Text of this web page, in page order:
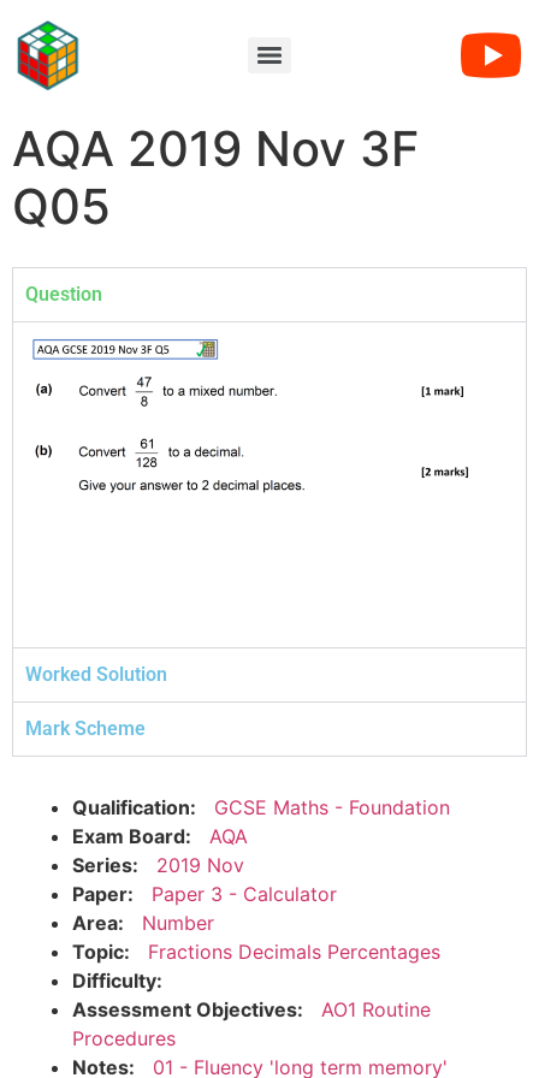
AQA 2019 Nov 3F
Q05
Question
Worked Solution
Mark Scheme
Qualification:
GCSE Maths - Foundation
Exam Board:
AQA
Series:
2019 Nov
Paper:
Paper 3 - Calculator
Area:
Number
Topic:
Fractions Decimals Percentages
Difficulty:
Assessment Objectives:
AO1 Routine
Procedures
Notes:
01 - Fluency 'long term memory'